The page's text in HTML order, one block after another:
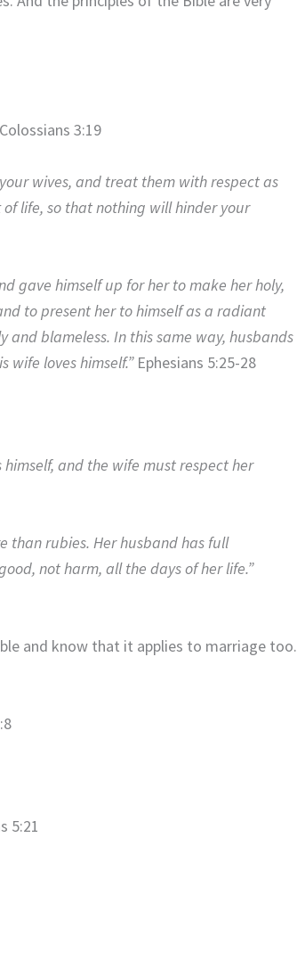
3:19
wives, and treat them with respect as
life, so that nothing will hinder your
gave himself up for her to make her holy,
to present her to himself as a radiant
blameless. In this same way, husbands
wife loves himself.” Ephesians 5:25-28
himself, and the wife must respect her
than rubies. Her husband has full
not harm, all the days of her life.”
and know that it applies to marriage too.
5:21